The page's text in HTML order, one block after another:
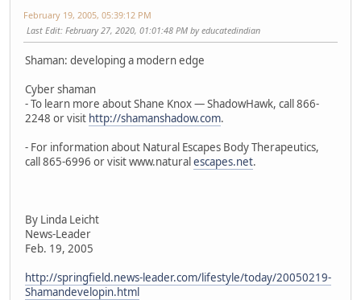
February 19, 2005, 05:39:12 PM
Last Edit: February 27, 2020, 01:01:48 PM by educatedindian
Shaman: developing a modern edge
Cyber shaman
- To learn more about Shane Knox — ShadowHawk, call 866-
2248 or visit http://shamanshadow.com.
- For information about Natural Escapes Body Therapeutics,
call 865-6996 or visit www.naturalescapes.net.
By Linda Leicht
News-Leader
Feb. 19, 2005
http://springfield.news-leader.com/lifestyle/today/20050219-
Shamandevelopin.html